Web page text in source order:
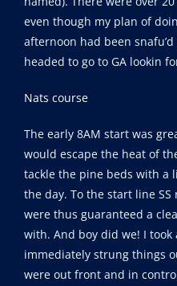
even though my plan of
afternoon had been
headed to go to GA lookin
Nats course
The early 8AM start was
would escape the heat of
tackle the pine beds with a
the day. To the start line
were thus guaranteed a
with. And boy did we! I
immediately strung things
were out front and in